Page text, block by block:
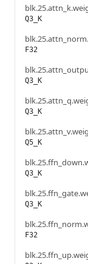
Q3_K
F32
Q3_K
Q3_K
Q5_K
Q3_K
Q3_K
F32